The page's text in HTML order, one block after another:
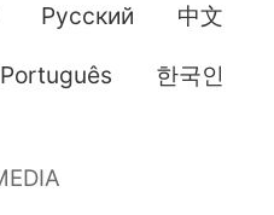
Pусский 中文
Português 한국인